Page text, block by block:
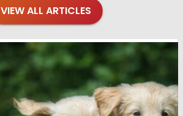
VIEW ALL ARTICLES